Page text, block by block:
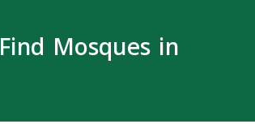
Find Mosques in عدن, یمن